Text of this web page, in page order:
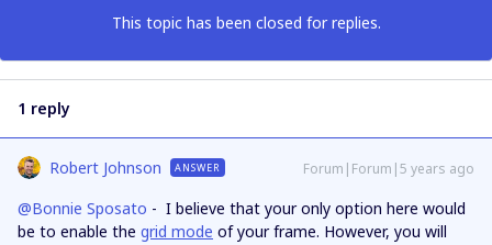
This topic has been closed for replies.
1 reply
Robert Johnson ANSWER Forum|Forum|5 years ago
@Bonnie Sposato - I believe that your only option here would
be to enable the grid mode of your frame. However, you will